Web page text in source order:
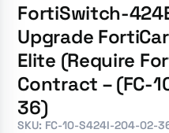
FortiSwitch-
Upgrade
Elite (Require
Contract – (FC-
36)
SKU: FC-10-S424I-204-02-